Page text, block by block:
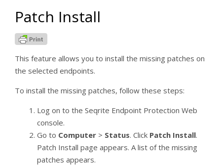
Patch Install
This feature allows you to install the missing patches on
the selected endpoints.
To install the missing patches, follow these steps:
Log on to the Seqrite Endpoint Protection Web
console.
Go to Computer > Status. Click Patch Install.
Patch Install page appears. A list of the missing
patches appears.